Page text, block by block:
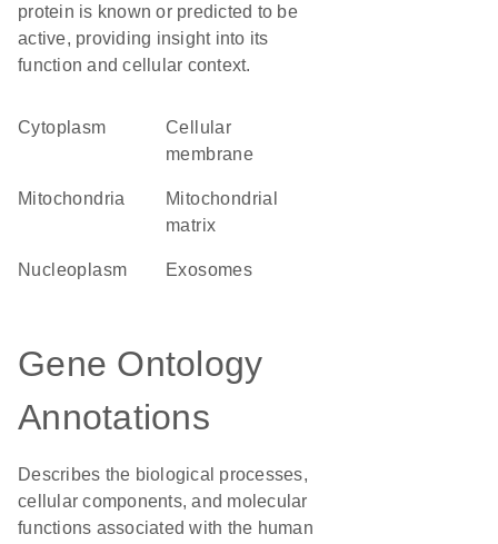
protein is known or predicted to be
active, providing insight into its
function and cellular context.
Cytoplasm
cellular
membrane
Mitochondria
mitochondrial
matrix
nucleoplasm exosomes
Gene Ontology
Annotations
Describes the biological processes,
cellular components, and molecular
functions associated with the human